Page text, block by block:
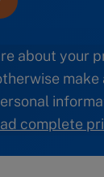
about your
complete